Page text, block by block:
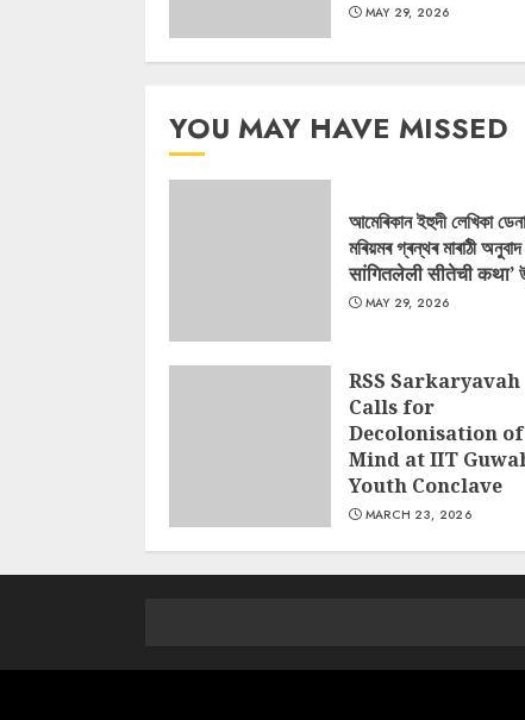
MAY 29, 2026
YOU MAY HAVE MISSED
আমেৰিকান ইহুদী লেখিকা ডেনা
মৰিয়মৰ গ্ৰন্থৰ মাৰাঠী
सांगितलेली सीतेची कथा’
MAY 29, 2026
RSS Sarkaryavah
Calls for
Decolonisation of
Mind at IIT
Youth Conclave
MARCH 23, 2026